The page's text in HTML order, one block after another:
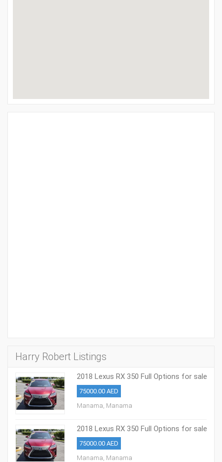
Harry Robert Listings
2018 Lexus RX 350 Full Options for sale
75000.00 AED
Manama, Manama
2018 Lexus RX 350 Full Options for sale
75000.00 AED
Manama, Manama